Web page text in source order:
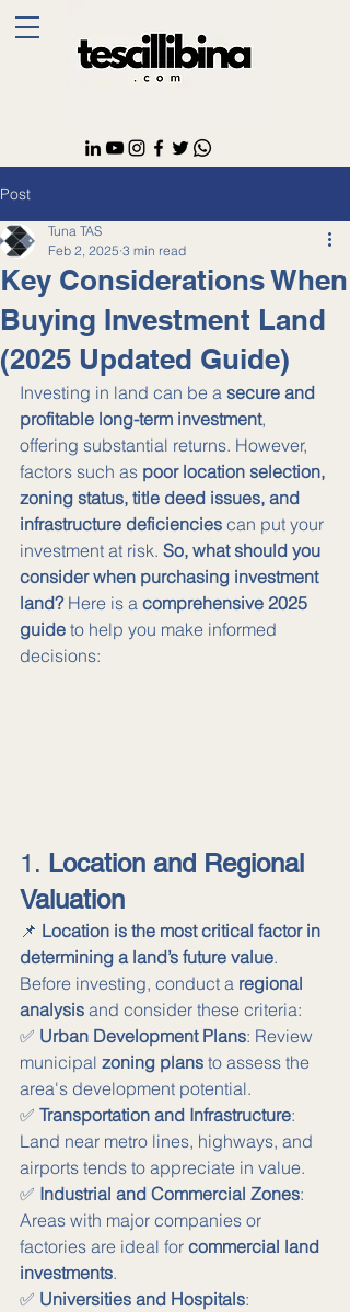
Post
Key Considerations When
Buying Investment Land
(2025 Updated Guide)
Tuna TAS
Feb 2, 2025 3 min read
Investing in land can be a secure and
profitable long-term investment,
offering substantial returns. However,
factors such as poor location selection,
zoning status, title deed issues, and
infrastructure deficiencies can put your
investment at risk. So, what should you
consider when purchasing investment
land? Here is a comprehensive 2025
guide to help you make informed
decisions:
1. Location and Regional
Valuation
📌 Location is the most critical factor in
determining a land’s future value.
Before investing, conduct a regional
analysis and consider these criteria:
✅ Urban Development Plans: Review
municipal zoning plans to assess the
area's development potential.
✅ Transportation and Infrastructure:
Land near metro lines, highways, and
airports tends to appreciate in value.
✅ Industrial and Commercial Zones:
Areas with major companies or
factories are ideal for commercial land
investments.
✅ Universities and Hospitals: